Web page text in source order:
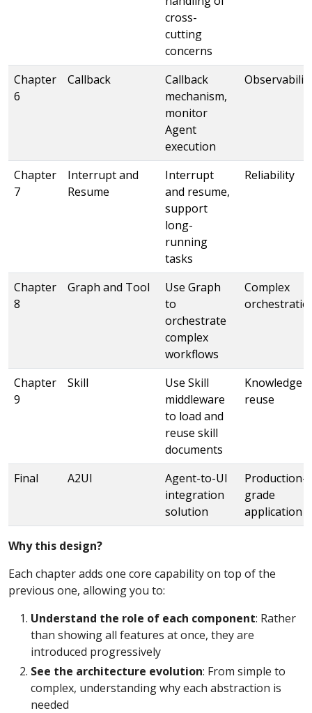
cross-
cutting
concerns
Chapter
6
Callback
Callback
mechanism,
monitor
Agent
execution
Chapter
7
Interrupt and
Resume
Interrupt
and resume,
support
long-
running
tasks
Reliability
Chapter
8
Graph and Tool
Use Graph
to
orchestrate
complex
workflows
Complex
Chapter
9
Skill
Use Skill
middleware
to load and
reuse skill
documents
Knowledge
reuse
Final A2UI
Agent-to-UI
integration
solution
Production-
grade
application
Why this design?
Each chapter adds one core capability on top of the
previous one, allowing you to:
Understand the role of each component: Rather
than showing all features at once, they are
introduced progressively
See the architecture evolution: From simple to
complex, understanding why each abstraction is
needed